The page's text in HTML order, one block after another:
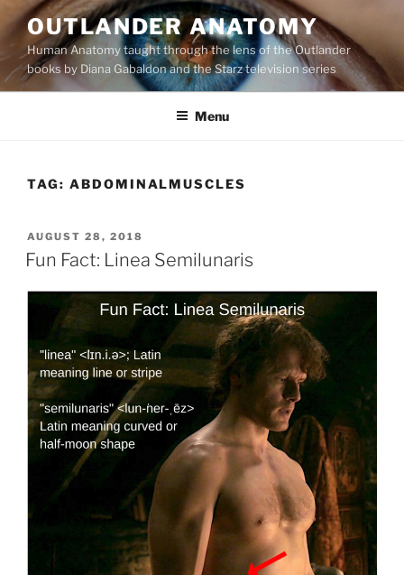
Skip
to
content
OUTLANDER ANATOMY
Human Anatomy taught through the lens of the Outlander
books by Diana Gabaldon and the Starz television series
Menu
TAG: ABDOMINALMUSCLES
POSTED
ON
AUGUST 28, 2018
Fun Fact: Linea Semilunaris